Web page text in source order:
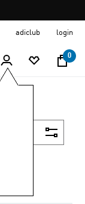
adiclub login
0